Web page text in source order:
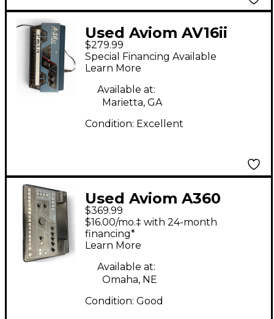
Used Aviom AV16ii
Line Mixer
$279.99
Special Financing Available
Learn More
Available at:
Marietta, GA
Condition: Excellent
Used Aviom A360
Digital Mixer
$369.99
$16.00/mo.‡ with 24-month
financing*
Learn More
Available at:
Omaha, NE
Condition: Good